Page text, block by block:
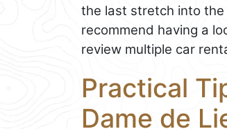
the last stretch into
recommend having a
review multiple car
Practical
Dame de